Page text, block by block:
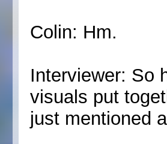
Colin: Hm.
Interviewer: So
visuals put
just mentioned